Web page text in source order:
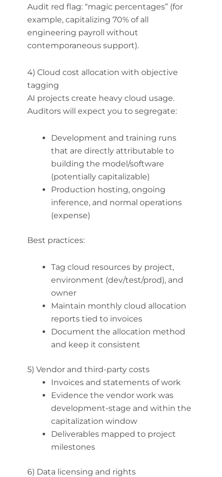
Audit red flag: “magic percentages” (for
example, capitalizing 70% of all
engineering payroll without
contemporaneous support).
4) Cloud cost allocation with objective
tagging
AI projects create heavy cloud usage.
Auditors will expect you to segregate:
Development and training runs
that are directly attributable to
building the model/software
(potentially capitalizable)
Production hosting, ongoing
inference, and normal operations
(expense)
Best practices:
Tag cloud resources by project,
environment (dev/test/prod), and
owner
Maintain monthly cloud allocation
reports tied to invoices
Document the allocation method
and keep it consistent
5) Vendor and third-party costs
Invoices and statements of work
Evidence the vendor work was
development-stage and within the
capitalization window
Deliverables mapped to project
milestones
6) Data licensing and rights